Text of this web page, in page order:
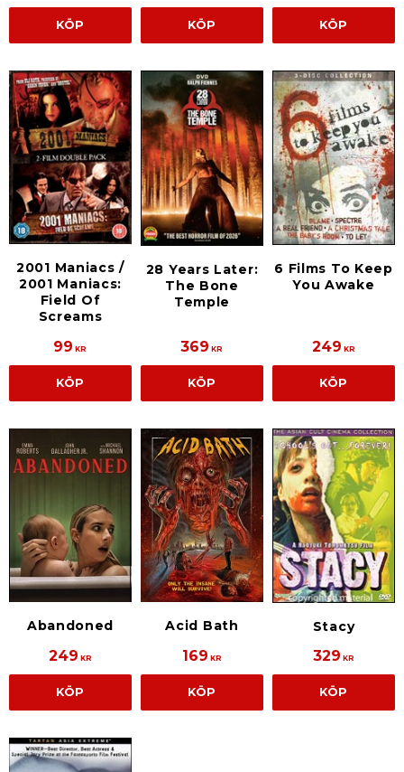
KÖP KÖP KÖP
2001 Maniacs /
2001 Maniacs:
Field Of
Screams
99 KR
KÖP
28 Years Later:
The Bone
Temple
369 KR
KÖP
6 Films To Keep
You Awake
249 KR
KÖP
Abandoned
249 KR
KÖP
Acid Bath
169 KR
KÖP
Stacy
329 KR
KÖP